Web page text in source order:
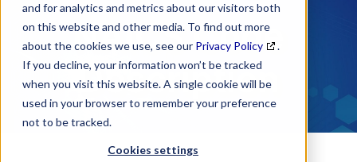
and for analytics and metrics about our visitors both
on this website and other media. To find out more
about the cookies we use, see our Privacy Policy
.
If you decline, your information won’t be tracked
when you visit this website. A single cookie will be
used in your browser to remember your preference
not to be tracked.
Cookies settings
NAICS Code
Description